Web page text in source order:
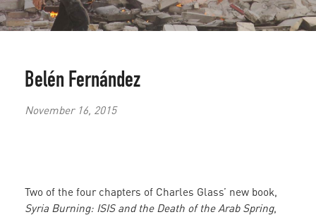
Belén Fernández
November 16, 2015
Two of the four chapters of Charles Glass’ new book,
Syria Burning: ISIS and the Death of the Arab Spring,